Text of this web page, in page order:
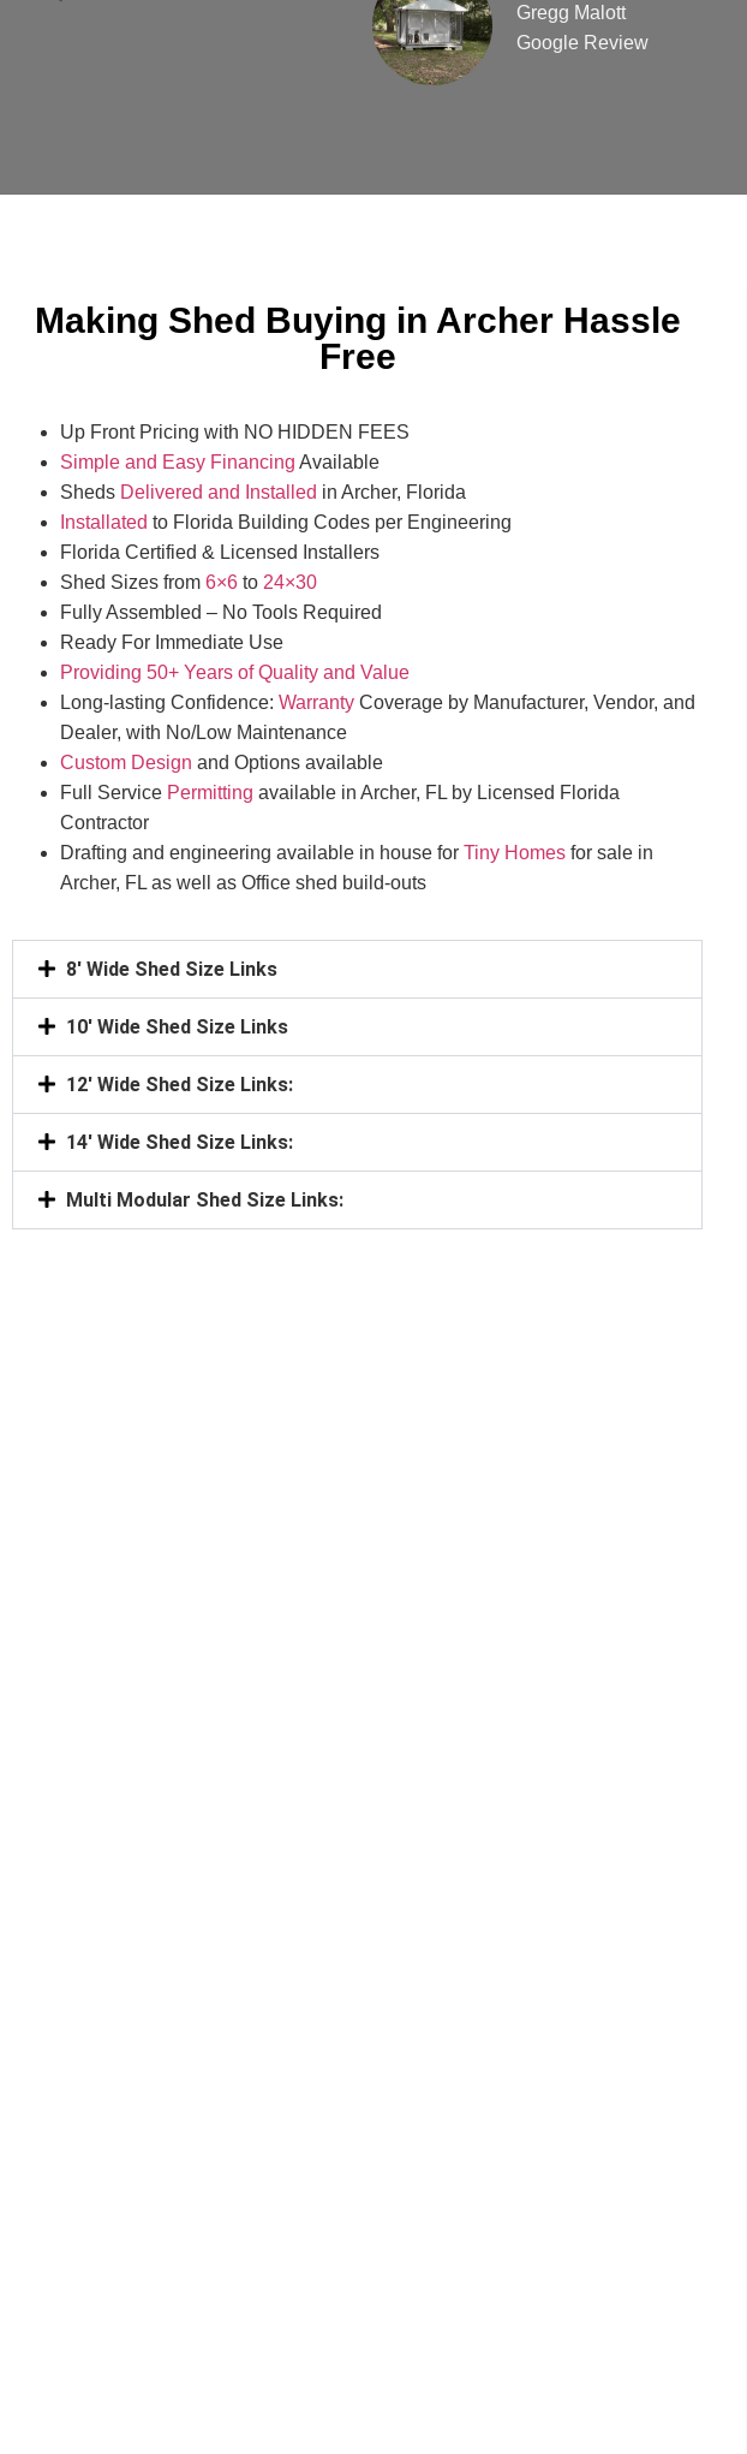
Gregg Malott
Google Review
Making Shed Buying in Archer Hassle
Free
Up Front Pricing with NO HIDDEN FEES
Simple and Easy Financing Available
Sheds Delivered and Installed in Archer, Florida
Installated to Florida Building Codes per Engineering
Florida Certified & Licensed Installers
Shed Sizes from 6×6 to 24×30
Fully Assembled – No Tools Required
Ready For Immediate Use
Providing 50+ Years of Quality and Value
Long-lasting Confidence: Warranty Coverage by Manufacturer, Vendor, and
Dealer, with No/Low Maintenance
Custom Design and Options available
Full Service Permitting available in Archer, FL by Licensed Florida
Contractor
Drafting and engineering available in house for Tiny Homes for sale in
Archer, FL as well as Office shed build-outs
8' Wide Shed Size Links
10' Wide Shed Size Links
12' Wide Shed Size Links:
14' Wide Shed Size Links:
Multi Modular Shed Size Links: